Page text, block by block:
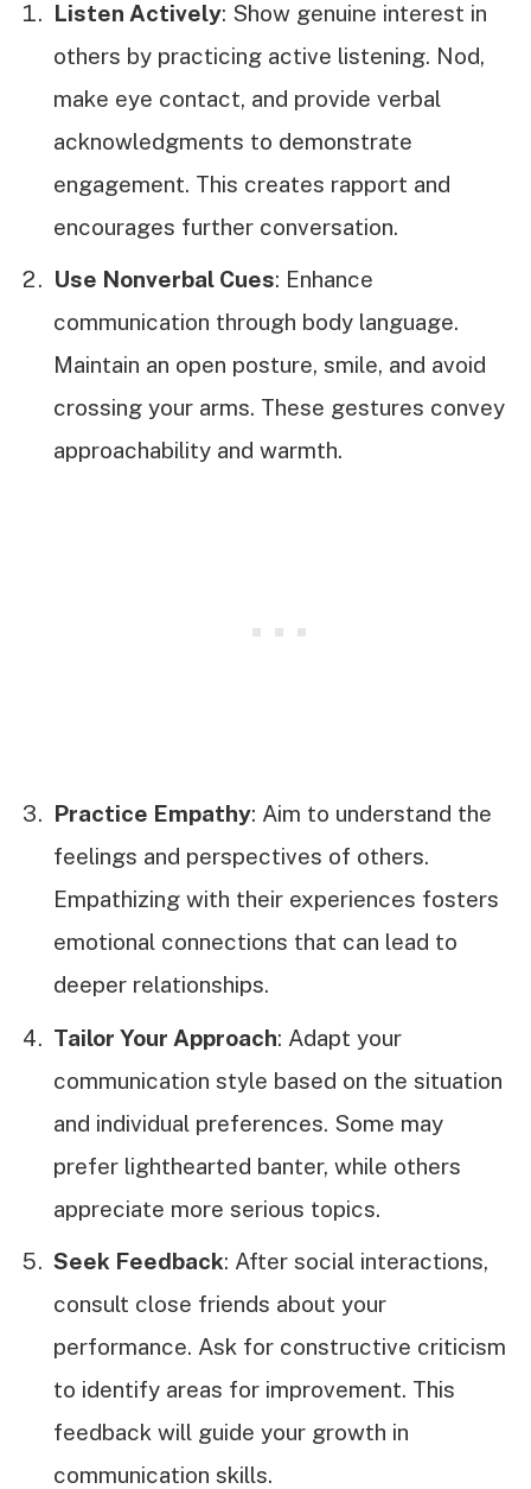
Listen Actively: Show genuine interest in
others by practicing active listening. Nod,
make eye contact, and provide verbal
acknowledgments to demonstrate
engagement. This creates rapport and
encourages further conversation.
Use Nonverbal Cues: Enhance
communication through body language.
Maintain an open posture, smile, and avoid
crossing your arms. These gestures convey
approachability and warmth.
Practice Empathy: Aim to understand the
feelings and perspectives of others.
Empathizing with their experiences fosters
emotional connections that can lead to
deeper relationships.
Tailor Your Approach: Adapt your
communication style based on the situation
and individual preferences. Some may
prefer lighthearted banter, while others
appreciate more serious topics.
Seek Feedback: After social interactions,
consult close friends about your
performance. Ask for constructive criticism
to identify areas for improvement. This
feedback will guide your growth in
communication skills.